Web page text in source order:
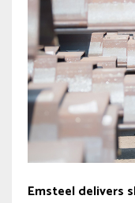
Emsteel delivers